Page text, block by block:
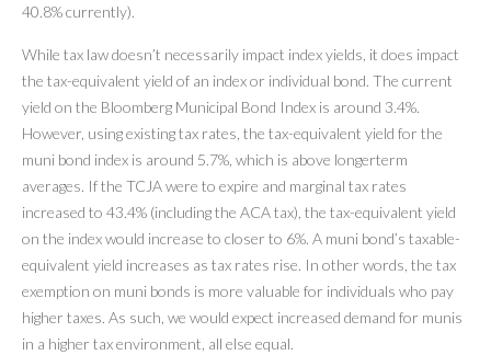
40.8% currently).
While tax law doesn’t necessarily impact index yields, it does impact
the tax-equivalent yield of an index or individual bond. The current
yield on the Bloomberg Municipal Bond Index is around 3.4%.
However, using existing tax rates, the tax-equivalent yield for the
muni bond index is around 5.7%, which is above longerterm
averages. If the TCJA were to expire and marginal tax rates
increased to 43.4% (including the ACA tax), the tax-equivalent yield
on the index would increase to closer to 6%. A muni bond’s taxable-
equivalent yield increases as tax rates rise. In other words, the tax
exemption on muni bonds is more valuable for individuals who pay
higher taxes. As such, we would expect increased demand for munis
in a higher tax environment, all else equal.